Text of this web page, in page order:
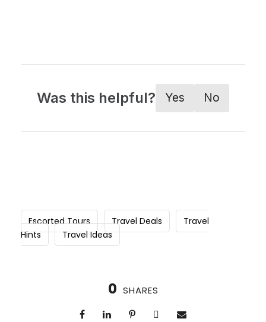
Was this helpful? Yes No
Escorted Tours Travel Deals
Travel
Hints
Travel Ideas
0 SHARES